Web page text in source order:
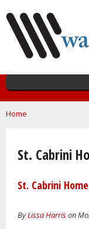
You are here
Home
St. Cabrini
St. Cabrini
ByLissa Harrison